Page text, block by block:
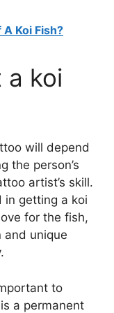
Koi Fish?
a koi
will depend
the person’s
artist’s skill.
in getting a koi
for the fish,
and unique
to
a permanent